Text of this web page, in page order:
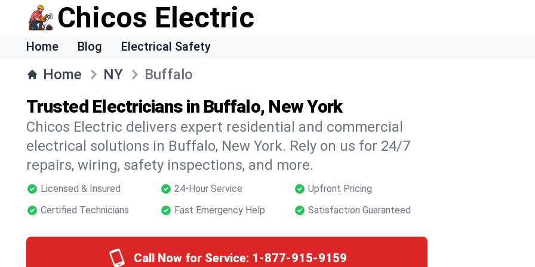
Chicos Electric
Home Blog Electrical Safety
Home NY Buffalo
Trusted Electricians in Buffalo, New York
Chicos Electric delivers expert residential and commercial
electrical solutions in Buffalo, New York. Rely on us for 24/7
repairs, wiring, safety inspections, and more.
Licensed & Insured 24-Hour Service
Upfront Pricing
Certified Technicians
Fast Emergency Help Satisfaction Guaranteed
Call Now for Service: 1-877-915-9159